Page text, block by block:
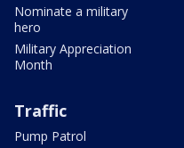
Nominate a military
hero
Military Appreciation
Month
Traffic
Pump Patrol